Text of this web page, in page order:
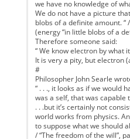
we have no knowledge of
We do not have a picture
blobs of a definite amount. “
(energy “in little blobs of a
Therefore someone said:
“ We know electron by what
It is very a pity, but electron
#
Philosopher John Searle
“ . . ., it looks as if we would
was a self, that was
. . .but it’s certainly not
world works from physics.
to suppose what we should
/ “The freedom of the will”,